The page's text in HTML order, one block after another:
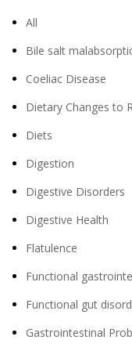
All
Bile salt
Coeliac Disease
Dietary Changes to
Diets
Digestion
Digestive Disorders
Digestive Health
Flatulence
Functional
Functional gut
Gastrointestinal